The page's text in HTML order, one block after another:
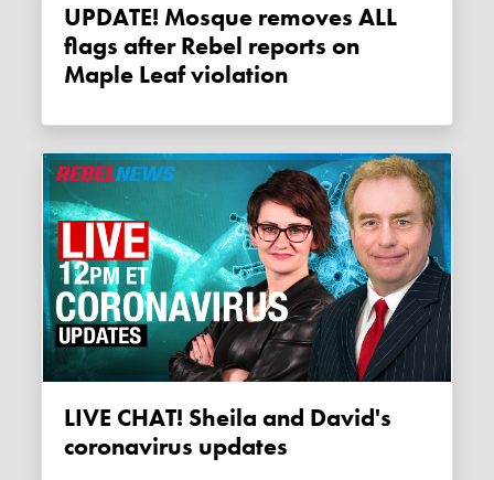
UPDATE! Mosque removes ALL
flags after Rebel reports on
Maple Leaf violation
LIVE CHAT! Sheila and David's
coronavirus updates